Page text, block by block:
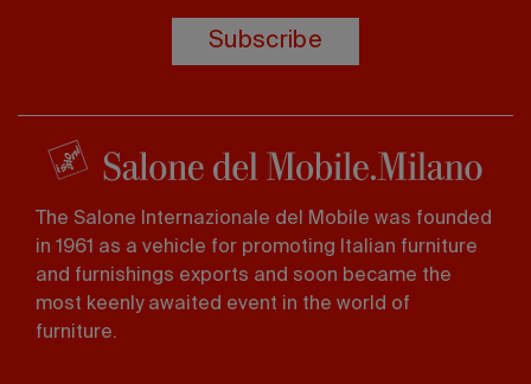
Subscribe
The Salone Internazionale del Mobile was founded
in 1961 as a vehicle for promoting Italian furniture
and furnishings exports and soon became the
most keenly awaited event in the world of
furniture.